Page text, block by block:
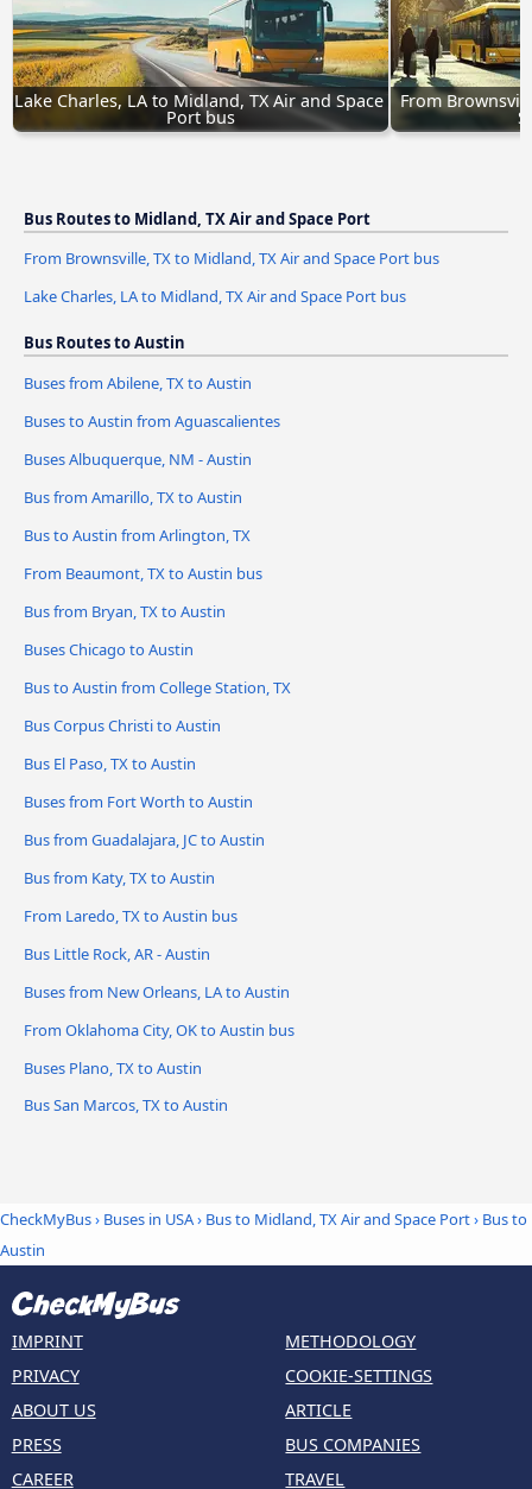
Lake Charles, LA to Midland, TX Air and Space
Port bus
From
Bus Routes to Midland, TX Air and Space Port
From Brownsville, TX to Midland, TX Air and Space Port bus
Lake Charles, LA to Midland, TX Air and Space Port bus
Bus Routes to Austin
Buses from Abilene, TX to Austin
Buses to Austin from Aguascalientes
Buses Albuquerque, NM - Austin
Bus from Amarillo, TX to Austin
Bus to Austin from Arlington, TX
From Beaumont, TX to Austin bus
Bus from Bryan, TX to Austin
Buses Chicago to Austin
Bus to Austin from College Station, TX
Bus Corpus Christi to Austin
Bus El Paso, TX to Austin
Buses from Fort Worth to Austin
Bus from Guadalajara, JC to Austin
Bus from Katy, TX to Austin
From Laredo, TX to Austin bus
Bus Little Rock, AR - Austin
Buses from New Orleans, LA to Austin
From Oklahoma City, OK to Austin bus
Buses Plano, TX to Austin
Bus San Marcos, TX to Austin
CheckMyBus› Buses in USA› Bus to Midland, TX Air and Space Port› Bus to
Austin
IMPRINT
PRIVACY
ABOUT US
PRESS
CAREER
METHODOLOGY
COOKIE-SETTINGS
ARTICLE
BUS COMPANIES
TRAVEL